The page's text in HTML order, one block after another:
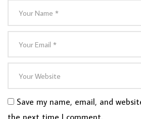
Save my name, email, and